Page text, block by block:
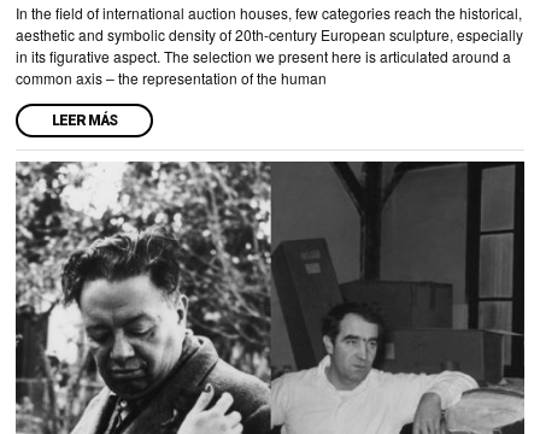
In the field of international auction houses, few categories reach the historical,
aesthetic and symbolic density of 20th-century European sculpture, especially
in its figurative aspect. The selection we present here is articulated around a
common axis – the representation of the human
LEER MÁS